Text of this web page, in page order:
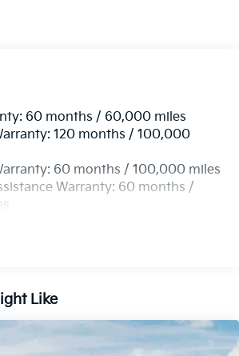
Speed-Sensing Steering
Steel Exhaust
w/Coil Springs
Suspension w/Coil Springs
w/4-Wheel ABS, Front Vented
Hill Descent Control, Hill Hold
60 months / 60,000 miles
120 months / 100,000
60 months / 100,000 miles
Warranty: 60 months /
Like